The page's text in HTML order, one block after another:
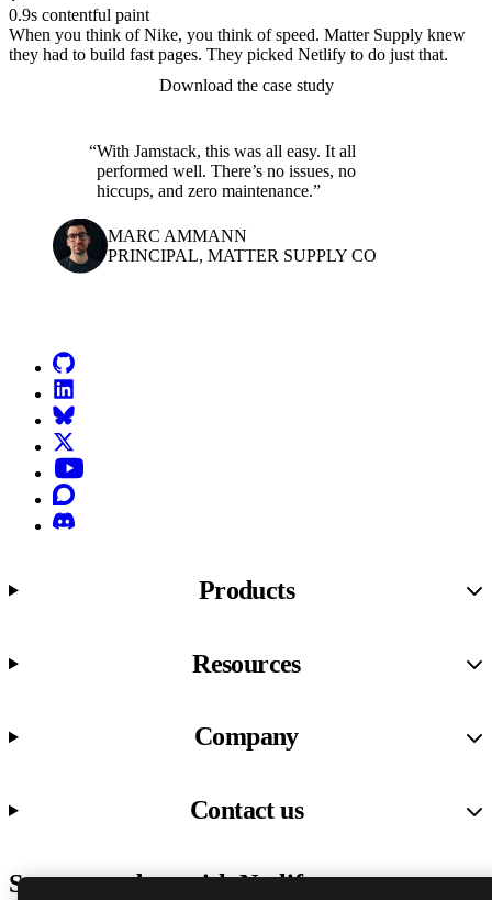
0.9s contentful paint
When you think of Nike, you think of speed. Matter Supply knew
they had to build fast pages. They picked Netlify to do just that.
Download the case study
With Jamstack, this was all easy. It all
performed well. There’s no issues, no
hiccups, and zero maintenance.
MARC AMMANN
PRINCIPAL, MATTER SUPPLY CO
Products
Resources
Company
Contact us
Stay up to date with Netlify news